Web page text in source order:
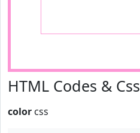
HTML Codes & Css
color css